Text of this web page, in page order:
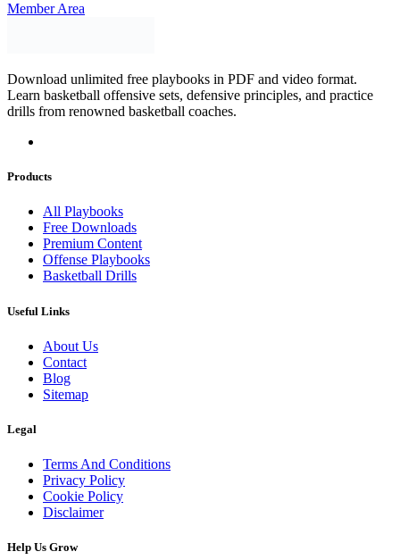
Member Area
Download unlimited free playbooks in PDF and video format.
Learn basketball offensive sets, defensive principles, and practice
drills from renowned basketball coaches.
Products
All Playbooks
Free Downloads
Premium Content
Offense Playbooks
Basketball Drills
Useful Links
About Us
Contact
Blog
Sitemap
Legal
Terms And Conditions
Privacy Policy
Cookie Policy
Disclaimer
Help Us Grow